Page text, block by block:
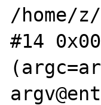
/home/
#14